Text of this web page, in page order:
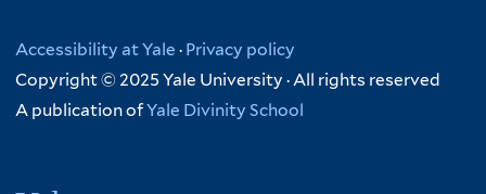
Accessibility at Yale · Privacy policy
Copyright © 2025 Yale University · All rights reserved
A publication ofYale Divinity School